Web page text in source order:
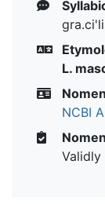
L.
NCBI
Validly